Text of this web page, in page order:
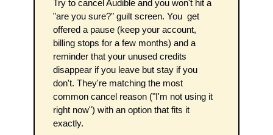
Try to cancel Audible and you won't hit a
"are you sure?" guilt screen. You  get
offered a pause (keep your account,
billing stops for a few months) and a
reminder that your unused credits
disappear if you leave but stay if you
don't. They're matching the most
common cancel reason ("I'm not using it
right now") with an option that fits it
exactly.